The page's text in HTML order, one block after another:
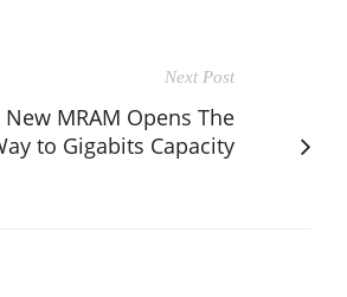
Next Post
MRAM Opens The
to Gigabits Capacity